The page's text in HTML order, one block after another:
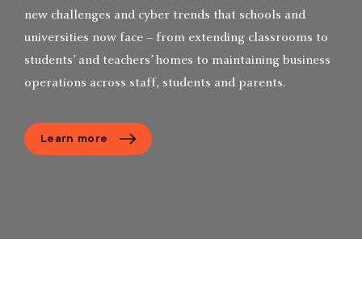
new challenges and cyber trends that schools and
universities now face – from extending classrooms to
students’ and teachers’ homes to maintaining business
operations across staff, students and parents.
Learn more